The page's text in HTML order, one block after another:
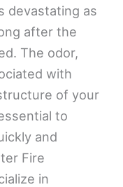
devastating as
after the
The odor,
with
of your
to
and
Fire
in